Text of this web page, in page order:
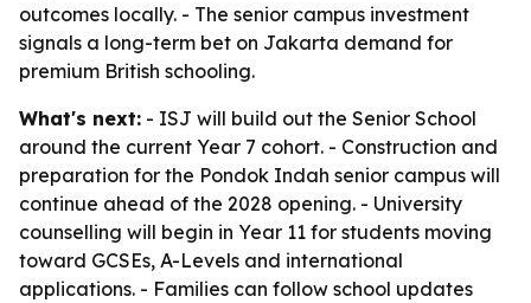
outcomes locally. - The senior campus investment
signals a long-term bet on Jakarta demand for
premium British schooling.
What's next: - ISJ will build out the Senior School
around the current Year 7 cohort. - Construction and
preparation for the Pondok Indah senior campus will
continue ahead of the 2028 opening. - University
counselling will begin in Year 11 for students moving
toward GCSEs, A-Levels and international
applications. - Families can follow school updates